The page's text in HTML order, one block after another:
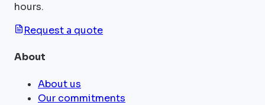
hours.
Request a quote
About
About us
Our commitments